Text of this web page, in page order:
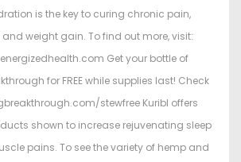
is the key to curing chronic pain,
weight gain. To find out more, visit:
Get your bottle of
for FREE while supplies last! Check
stewfree Kuribl offers
shown to increase rejuvenating sleep
pains. To see the variety of hemp and